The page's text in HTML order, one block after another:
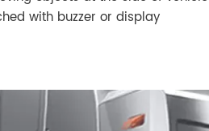
with buzzer or display